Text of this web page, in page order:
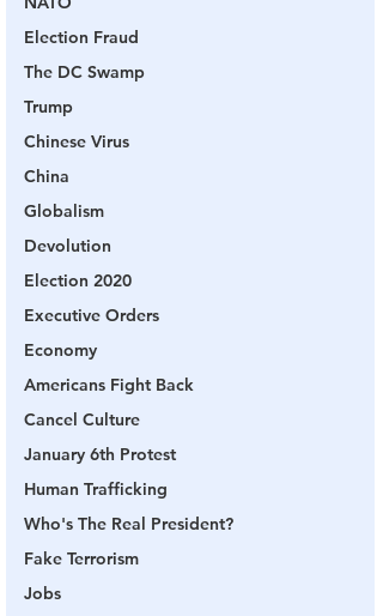
Election Fraud
The DC Swamp
Trump
Chinese Virus
China
Globalism
Devolution
Election 2020
Executive Orders
Economy
Americans Fight Back
Cancel Culture
January 6th Protest
Human Trafficking
Who's The Real President?
Fake Terrorism
Jobs